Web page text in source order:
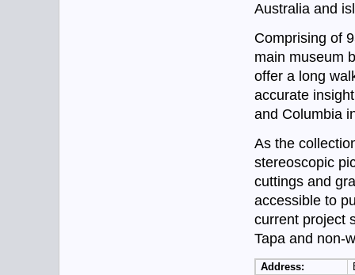
Australia and
Comprising of
main museum
offer a long
accurate
and Columbia
As the
stereoscopic
cuttings and
accessible to
current project
Tapa and non-
Address: